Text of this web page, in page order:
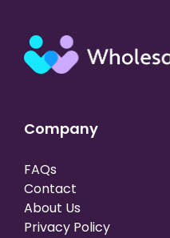
Company
FAQs
Contact
About Us
Privacy Policy